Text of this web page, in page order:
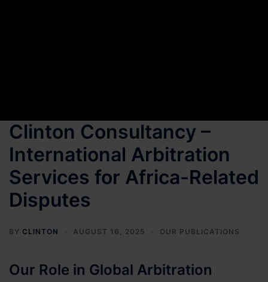
Clinton Consultancy –
International Arbitration
Services for Africa-Related
Disputes
BY CLINTON AUGUST 16, 2025 OUR PUBLICATIONS
Our Role in Global Arbitration